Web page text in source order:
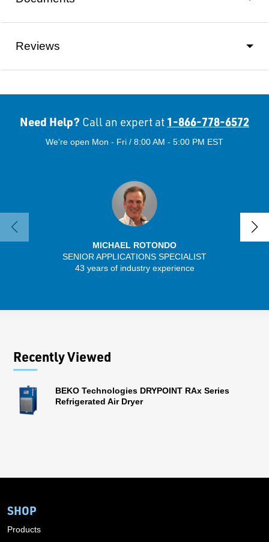
Reviews
Need Help? Call an expert at 1-866-778-6572
We're open Mon - Fri / 8:00 AM - 5:00 PM EST
MICHAEL ROTONDO
SENIOR APPLICATIONS SPECIALIST
43 years of industry experience
Recently Viewed
BEKO Technologies DRYPOINT RAx Series
Refrigerated Air Dryer
SHOP
Products